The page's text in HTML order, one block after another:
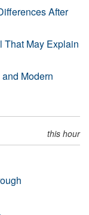
After
May Explain
Modern
this hour